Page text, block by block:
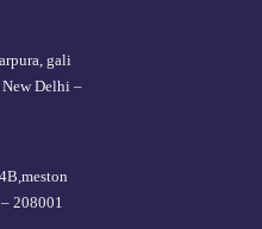
gali
Delhi –
208001